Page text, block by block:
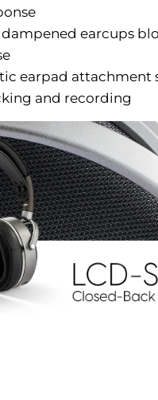
earcups
earpad attachment
and recording